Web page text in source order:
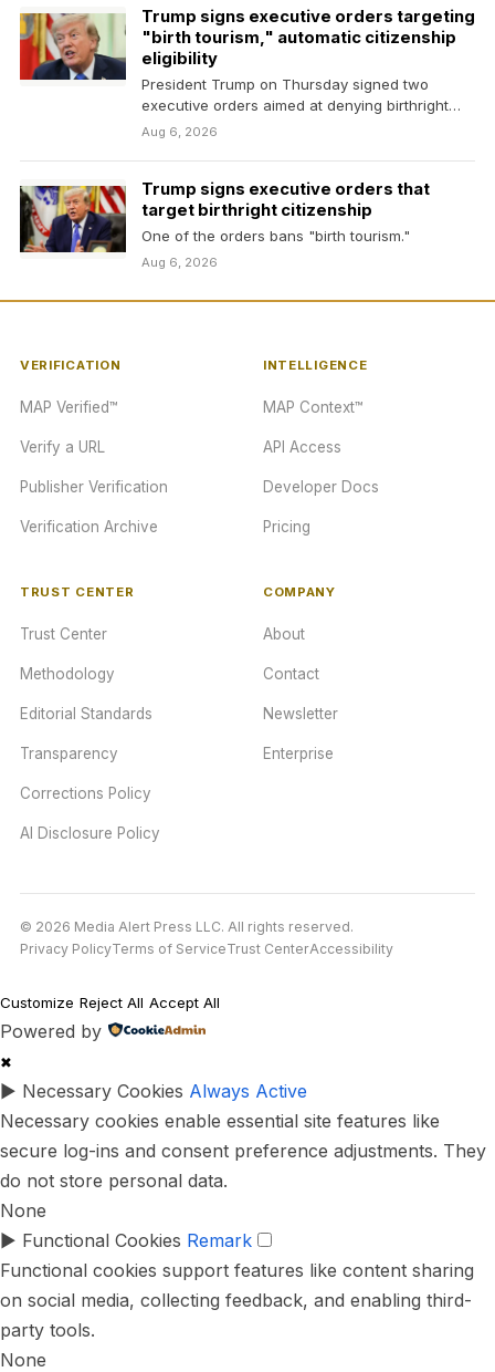
Trump signs executive orders targeting
"birth tourism," automatic citizenship
eligibility
President Trump on Thursday signed two
executive orders aimed at denying birthright
citizenship to some children…
Aug 6, 2026
Trump signs executive orders that
target birthright citizenship
One of the orders bans "birth tourism."
Aug 6, 2026
VERIFICATION
MAP Verified™
Verify a URL
Publisher Verification
Verification Archive
INTELLIGENCE
MAP Context™
API Access
Developer Docs
Pricing
TRUST CENTER
Trust Center
Methodology
Editorial Standards
Transparency
Corrections Policy
AI Disclosure Policy
COMPANY
About
Contact
Newsletter
Enterprise
© 2026 Media Alert Press LLC. All rights reserved.
Privacy PolicyTerms of ServiceTrust CenterAccessibility
Customize Reject All Accept All
Powered by
✖
► Necessary Cookies Always Active
Necessary cookies enable essential site features like
secure log-ins and consent preference adjustments. They
do not store personal data.
None
► Functional Cookies Remark
Functional cookies support features like content sharing
on social media, collecting feedback, and enabling third-
party tools.
None